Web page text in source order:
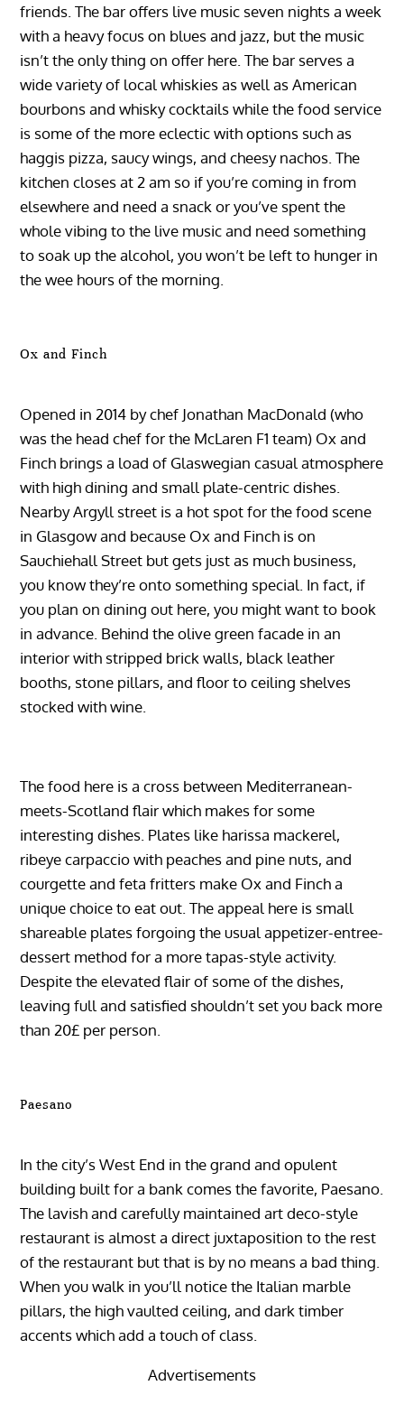
friends. The bar offers live music seven nights a week
with a heavy focus on blues and jazz, but the music
isn’t the only thing on offer here. The bar serves a
wide variety of local whiskies as well as American
bourbons and whisky cocktails while the food service
is some of the more eclectic with options such as
haggis pizza, saucy wings, and cheesy nachos. The
kitchen closes at 2 am so if you’re coming in from
elsewhere and need a snack or you’ve spent the
whole vibing to the live music and need something
to soak up the alcohol, you won’t be left to hunger in
the wee hours of the morning.
Ox and Finch
Opened in 2014 by chef Jonathan MacDonald (who
was the head chef for the McLaren F1 team) Ox and
Finch brings a load of Glaswegian casual atmosphere
with high dining and small plate-centric dishes.
Nearby Argyll street is a hot spot for the food scene
in Glasgow and because Ox and Finch is on
Sauchiehall Street but gets just as much business,
you know they’re onto something special. In fact, if
you plan on dining out here, you might want to book
in advance. Behind the olive green facade in an
interior with stripped brick walls, black leather
booths, stone pillars, and floor to ceiling shelves
stocked with wine.
The food here is a cross between Mediterranean-
meets-Scotland flair which makes for some
interesting dishes. Plates like harissa mackerel,
ribeye carpaccio with peaches and pine nuts, and
courgette and feta fritters make Ox and Finch a
unique choice to eat out. The appeal here is small
shareable plates forgoing the usual appetizer-entree-
dessert method for a more tapas-style activity.
Despite the elevated flair of some of the dishes,
leaving full and satisfied shouldn’t set you back more
than 20£ per person.
Paesano
In the city’s West End in the grand and opulent
building built for a bank comes the favorite, Paesano.
The lavish and carefully maintained art deco-style
restaurant is almost a direct juxtaposition to the rest
of the restaurant but that is by no means a bad thing.
When you walk in you’ll notice the Italian marble
pillars, the high vaulted ceiling, and dark timber
accents which add a touch of class.
Advertisements